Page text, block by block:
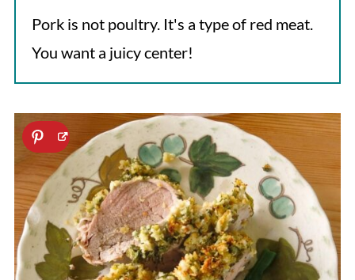
Pork is not poultry. It's a type of red meat.
You want a juicy center!